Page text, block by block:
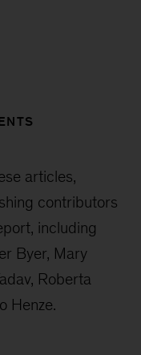
articles,
contributors
including
Byer, Mary
Roberta
Henze.